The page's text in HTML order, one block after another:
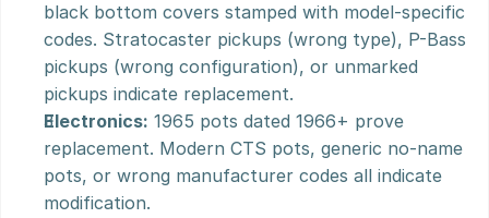
black bottom covers stamped with model-specific
codes. Stratocaster pickups (wrong type), P-Bass
pickups (wrong configuration), or unmarked
pickups indicate replacement.
Electronics: 1965 pots dated 1966+ prove
replacement. Modern CTS pots, generic no-name
pots, or wrong manufacturer codes all indicate
modification.